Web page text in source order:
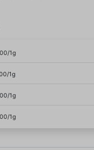
1g
1g
1g
1g